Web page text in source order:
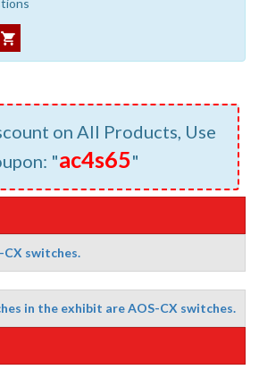
on All Products, Use
"ac4s65"
CX switches.
in the exhibit are AOS-CX switches.